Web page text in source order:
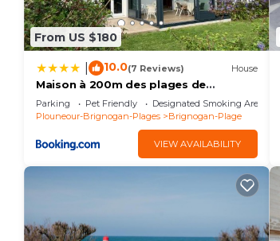
From US $180
10.0(7 Reviews) House
Maison à 200m des plages de
Brignogan - Holiday Home-Fereinhaus
Parking Pet Friendly
Designated Smoking Area
Plouneour-Brignogan-Plages
Brignogan-Plage
VIEW AVAILABILITY